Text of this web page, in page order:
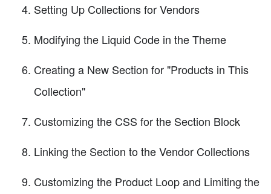
Setting Up Collections for Vendors
Modifying the Liquid Code in the Theme
Creating a New Section for "Products in This
Collection"
Customizing the CSS for the Section Block
Linking the Section to the Vendor Collections
Customizing the Product Loop and Limiting the